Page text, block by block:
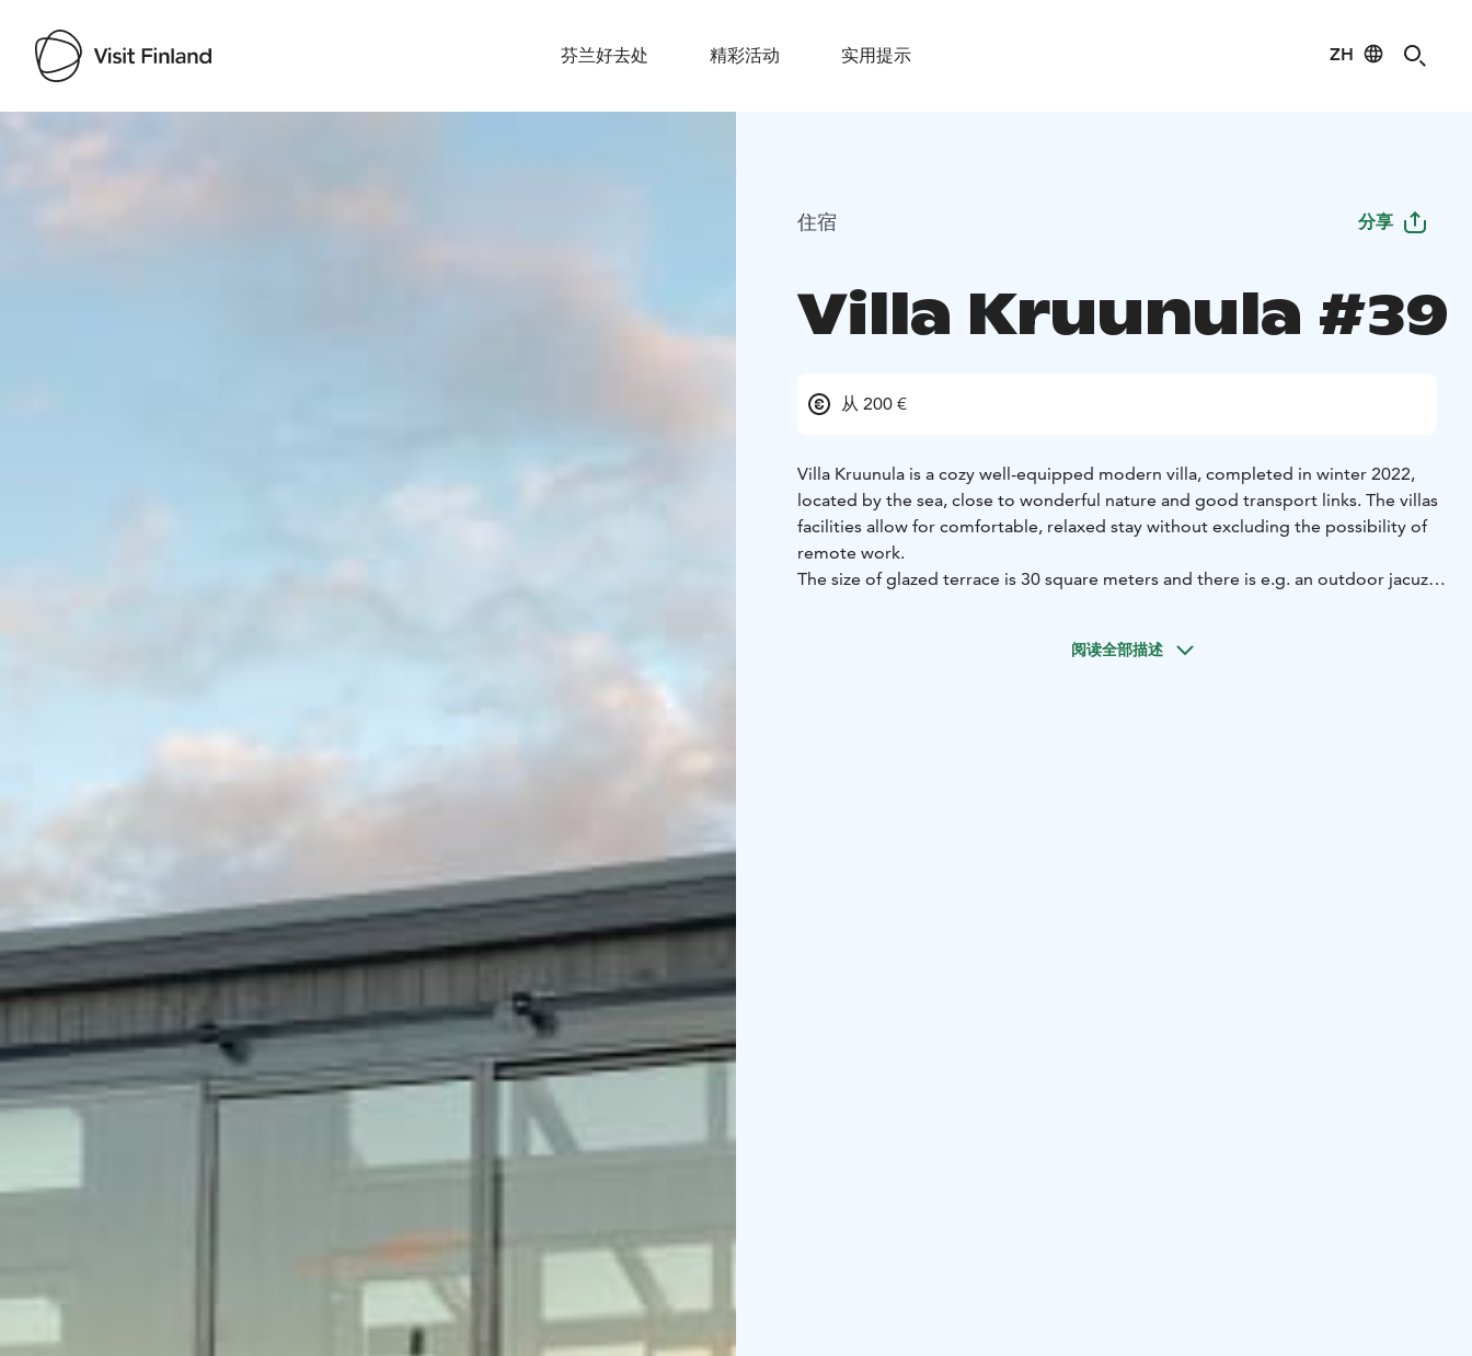
芬兰好去处 精彩活动 实用提示 ZH
Visit Finland
住宿 分享
Villa Kruunula #39
从 200 €
Villa Kruunula is a cozy well-equipped modern villa, completed in winter 2022,
located by the sea, close to wonderful nature and good transport links. The villas
facilities allow for comfortable, relaxed stay without excluding the possibility of
remote work.
The size of glazed terrace is 30 square meters and there is e.g. an outdoor jacuzzi,
阅读全部描述